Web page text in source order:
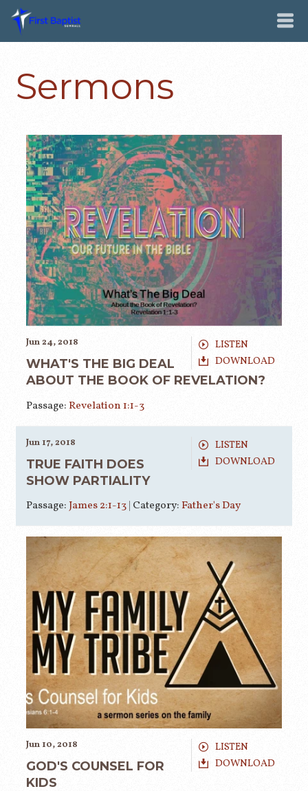
Sermons
LISTEN
DOWNLOAD
Jun 24, 2018
WHAT'S THE BIG DEAL
ABOUT THE BOOK OF REVELATION?
Passage: Revelation 1:1-3
LISTEN
DOWNLOAD
Jun 17, 2018
TRUE FAITH DOES
SHOW PARTIALITY
Passage: James 2:1-13| Category: Father's Day
LISTEN
DOWNLOAD
Jun 10, 2018
GOD'S COUNSEL FOR
KIDS